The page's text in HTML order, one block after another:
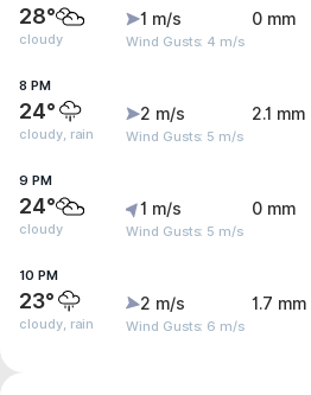
28°
cloudy
1 m/s
Wind Gusts: 4 m/s
0 mm
8 PM
24°
cloudy, rain
2 m/s
Wind Gusts: 5 m/s
2.1 mm
9 PM
24°
cloudy
1 m/s
Wind Gusts: 5 m/s
0 mm
10 PM
23°
cloudy, rain
2 m/s
Wind Gusts: 6 m/s
1.7 mm